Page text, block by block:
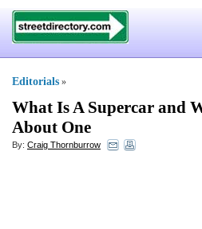
Editorials »
What Is A Supercar and
About One
By: Craig Thornburrow